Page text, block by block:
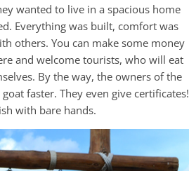
wanted to live in a spacious home
Everything was built, comfort was
others. You can make some money
and welcome tourists, who will eat
By the way, the owners of the
faster. They even give certificates!
with bare hands.